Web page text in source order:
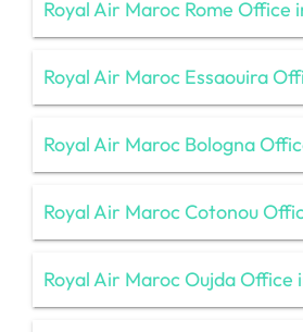
Royal Air Maroc Rome Office
Royal Air Maroc Essaouira
Royal Air Maroc Bologna
Royal Air Maroc Cotonou
Royal Air Maroc Oujda Office